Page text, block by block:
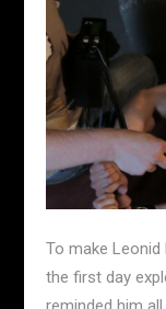
To make
the first day